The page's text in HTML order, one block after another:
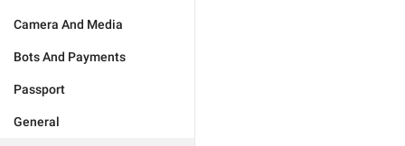
Camera And Media
Bots And Payments
Passport
General